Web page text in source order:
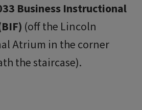
Business Instructional
(off the Lincoln
Atrium in the corner
the staircase).